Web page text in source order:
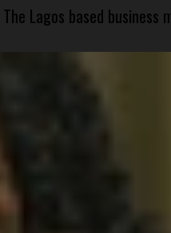
Lagos based business